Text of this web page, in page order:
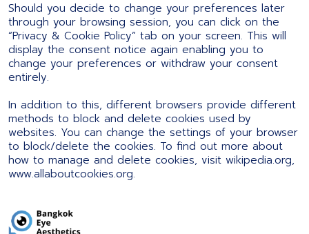
Should you decide to change your preferences later
through your browsing session, you can click on the
“Privacy & Cookie Policy” tab on your screen. This will
display the consent notice again enabling you to
change your preferences or withdraw your consent
entirely.
In addition to this, different browsers provide different
methods to block and delete cookies used by
websites. You can change the settings of your browser
to block/delete the cookies. To find out more about
how to manage and delete cookies, visit wikipedia.org,
www.allaboutcookies.org.